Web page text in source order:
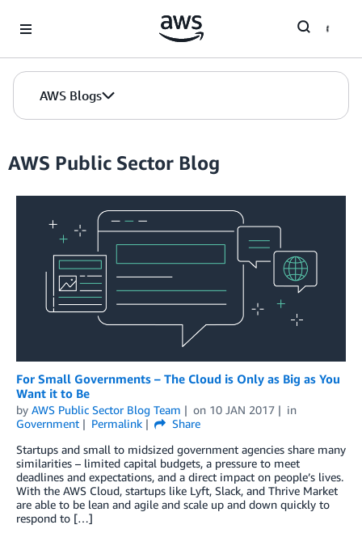
AWS Blogs
AWS Public Sector Blog
For Small Governments – The Cloud is Only as Big as You
Want it to Be
by AWS Public Sector Blog Team on 10 JAN 2017
in
Government
Permalink
Share
Startups and small to midsized government agencies share many
similarities – limited capital budgets, a pressure to meet
deadlines and expectations, and a direct impact on people’s lives.
With the AWS Cloud, startups like Lyft, Slack, and Thrive Market
are able to be lean and agile and scale up and down quickly to
respond to […]